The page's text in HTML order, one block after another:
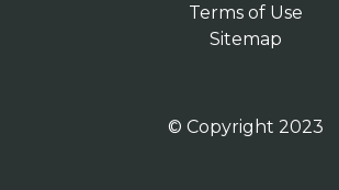
Terms of Use
Sitemap
© Copyright 2023